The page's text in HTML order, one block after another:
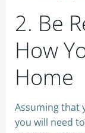
2. Be
How
Home
Assuming that
you will need